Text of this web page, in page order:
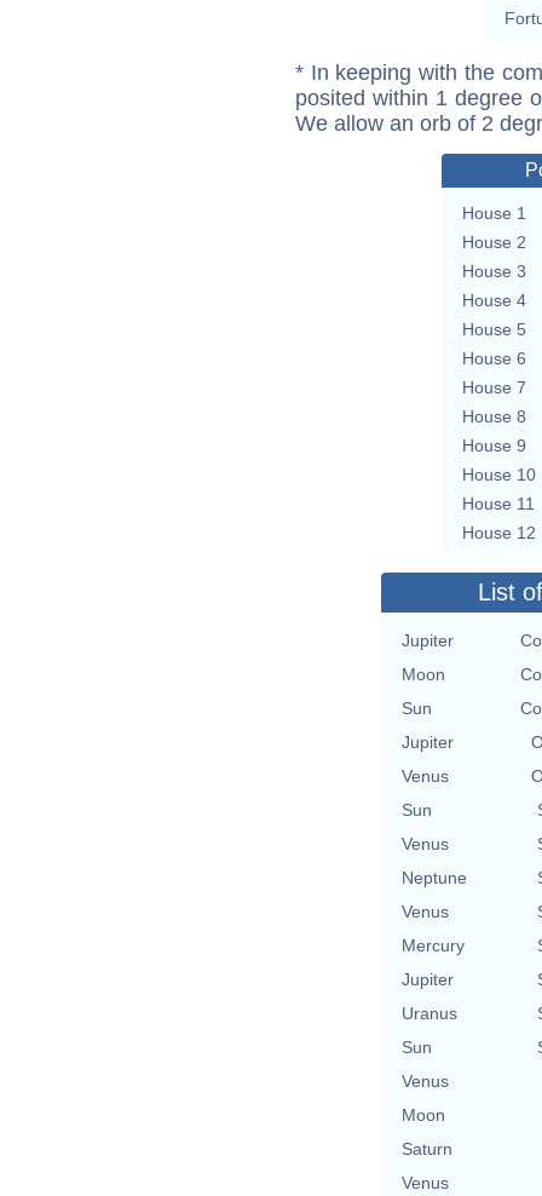
* In keeping with the
posited within 1 degree
We allow an orb of 2
House 1
House 2
House 3
House 4
House 5
House 6
House 7
House 8
House 9
House 10
House 11
House 12
List
Jupiter
Moon
Sun
Jupiter
Venus
Sun
Venus
Neptune
Venus
Mercury
Jupiter
Uranus
Sun
Venus
Moon
Saturn
Venus